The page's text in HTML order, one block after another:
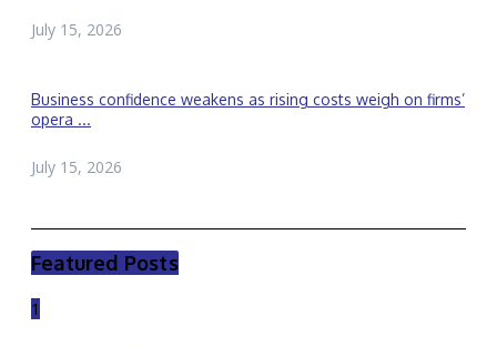
July 15, 2026
Business confidence weakens as rising costs weigh on firms’
opera ...
July 15, 2026
Featured Posts
1